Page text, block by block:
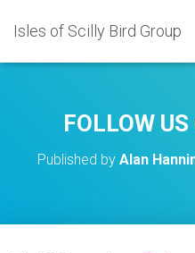
Isles of Scilly Bird Group
FOLLOW
Published by Alan